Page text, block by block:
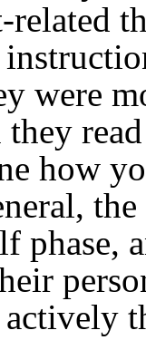
were
how
phase,